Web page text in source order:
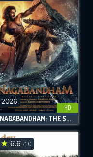
2026
HD
NAGABANDHAM: THE SECRET TREASURE
6.6 /10